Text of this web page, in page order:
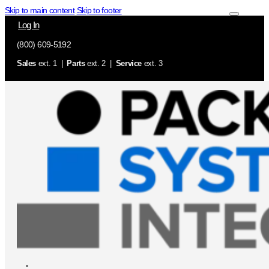
Skip to main content Skip to footer
Log In
(800) 609-5192
Sales ext. 1 | Partsext. 2 | Service ext. 3